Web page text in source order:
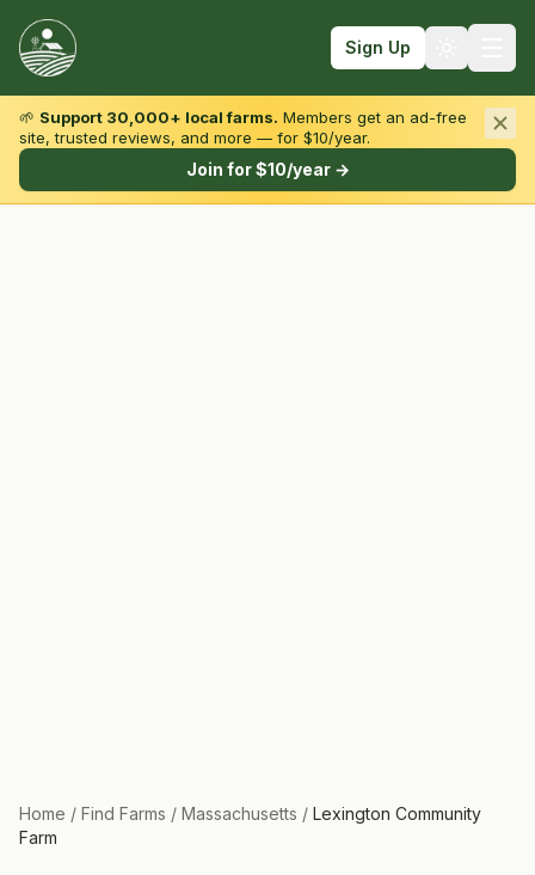
Sign Up
Browse by State & Type
🌱 Support 30,000+ local farms. Members get an ad-free
site, trusted reviews, and more — for $10/year.
Join for $10/year →
Home / Find Farms / Massachusetts / Lexington Community
Farm